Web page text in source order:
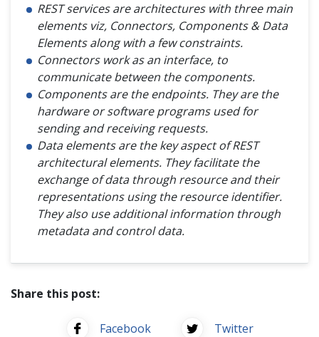
REST services are architectures with three main
elements viz, Connectors, Components & Data
Elements along with a few constraints.
Connectors work as an interface, to
communicate between the components.
Components are the endpoints. They are the
hardware or software programs used for
sending and receiving requests.
Data elements are the key aspect of REST
architectural elements. They facilitate the
exchange of data through resource and their
representations using the resource identifier.
They also use additional information through
metadata and control data.
Share this post:
Facebook Twitter